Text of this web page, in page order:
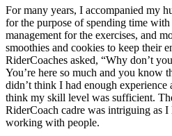
For many years, I accompanied my
for the purpose of spending time
management for the exercises, and
smoothies and cookies to keep their
RiderCoaches asked, “Why don’t
You’re here so much and you know
didn’t think I had enough
think my skill level was sufficient.
RiderCoach cadre was intriguing as
working with people.